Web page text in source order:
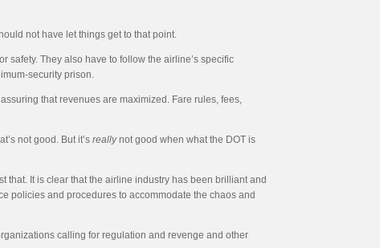
not have let things get to that point.
safety. They also have to follow the airline’s specific
security prison.
that revenues are maximized. Fare rules, fees,
not good. But it’s reallynot good when what the DOT is
that. It is clear that the airline industry has been brilliant and
policies and procedures to accommodate the chaos and
calling for regulation and revenge and other